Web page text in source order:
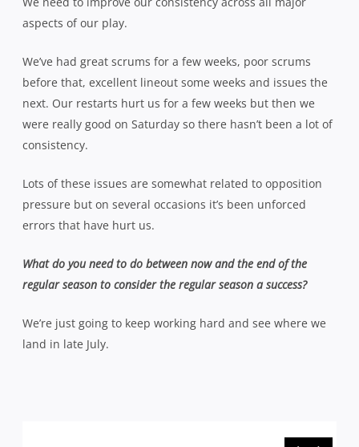
aspects of our play.
We’ve had great scrums for a few weeks, poor scrums
before that, excellent lineout some weeks and issues the
next. Our restarts hurt us for a few weeks but then we
were really good on Saturday so there hasn’t been a lot of
consistency.
Lots of these issues are somewhat related to opposition
pressure but on several occasions it’s been unforced
errors that have hurt us.
What do you need to do between now and the end of the
regular season to consider the regular season a success?
We’re just going to keep working hard and see where we
land in late July.